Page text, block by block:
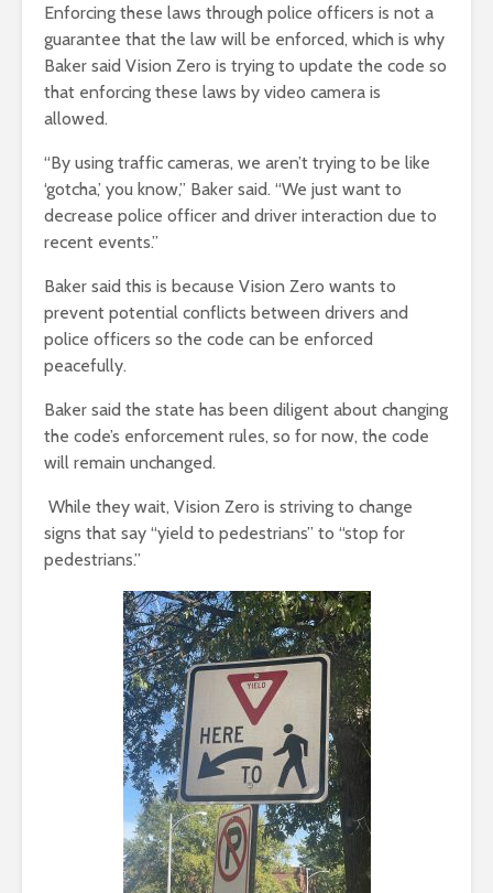
Enforcing these laws through police officers is not a
guarantee that the law will be enforced, which is why
Baker said Vision Zero is trying to update the code so
that enforcing these laws by video camera is
allowed.
“By using traffic cameras, we aren’t trying to be like
‘gotcha,’ you know,” Baker said. “We just want to
decrease police officer and driver interaction due to
recent events.”
Baker said this is because Vision Zero wants to
prevent potential conflicts between drivers and
police officers so the code can be enforced
peacefully.
Baker said the state has been diligent about changing
the code’s enforcement rules, so for now, the code
will remain unchanged.
While they wait, Vision Zero is striving to change
signs that say “yield to pedestrians” to “stop for
pedestrians.”